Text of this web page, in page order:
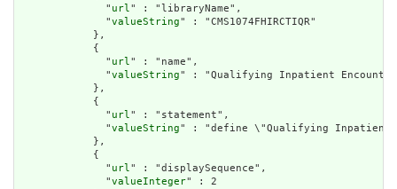
              "
url" : "libraryName",
              "
valueString" : "CMS1074FHIRCTIQR"
            },
            {
              "
url" : "name",
              "
valueString" : "Qualifying Inpatient
            },
            {
              "
url" : "statement",
              "
valueString" : "define \"Qualifying Inpatient
            },
            {
              "
url" : "displaySequence",
              "
valueInteger" : 2